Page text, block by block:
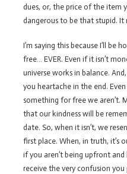
dues, or, the price of the item
dangerous to be that stupid. It
I’m saying this because I’ll be
free… EVER. Even if it isn’t
universe works in balance.
you heartache in the end.
something for free we aren’t.
that our kindness will be
date. So, when it isn’t, we
first place. When, in truth, it’s
if you aren’t being upfront
receive the very confusion